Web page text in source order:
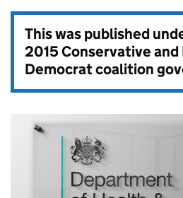
This was published
2015 Conservative and
Democrat coalition